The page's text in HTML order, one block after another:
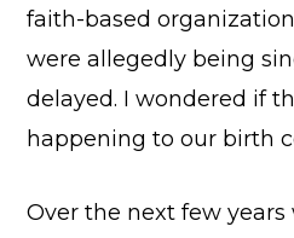
faith-based
were allegedly being
delayed. I wondered if
happening to our birth
Over the next few